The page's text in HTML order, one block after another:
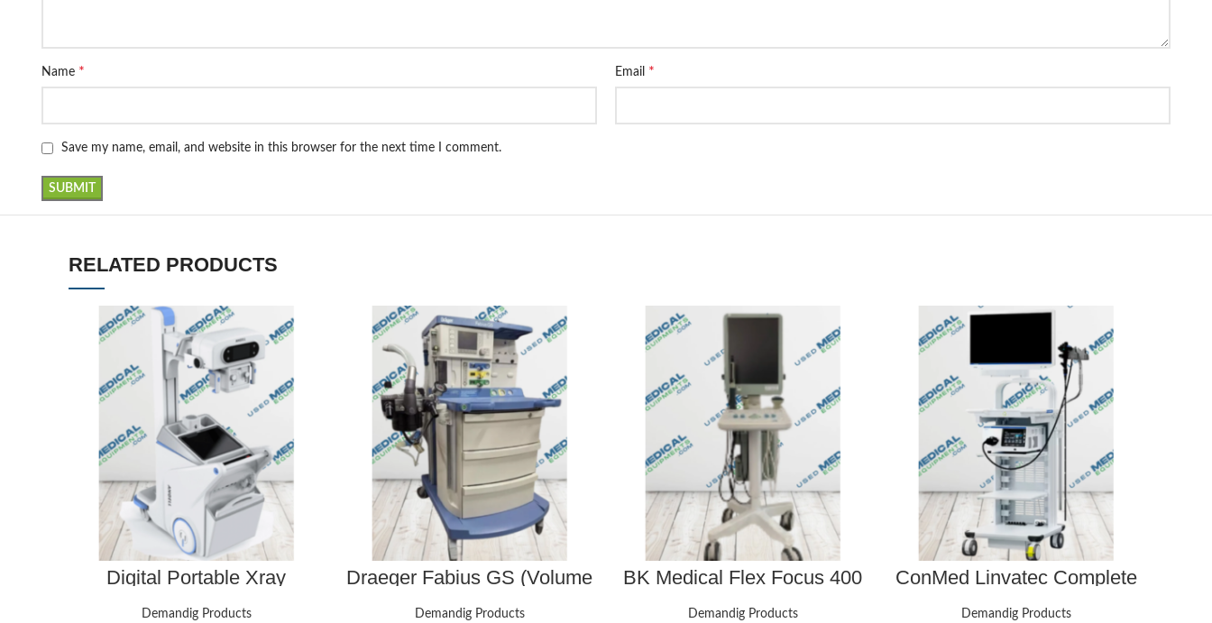
Name * Email *
Save my name, email, and website in this browser for the next time I comment.
RELATED PRODUCTS
Digital Portable Xray
Demandig Products
Draeger Fabius GS (Volume
Control) – Biomed Certified
Demandig Products
BK Medical Flex Focus 400
8808e And 8811 Probes
Demandig Products
ConMed Linvatec Complete
Laparoscopy Tower
Demandig Products